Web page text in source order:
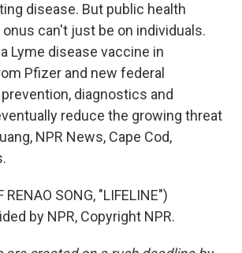
disease. But public health
onus can't just be on individuals.
Lyme disease vaccine in
Pfizer and new federal
diagnostics and
reduce the growing threat
NPR News, Cape Cod,
RENAO SONG, "LIFELINE")
by NPR, Copyright NPR.